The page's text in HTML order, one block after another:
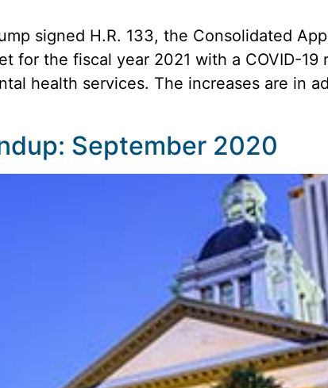
signed H.R. 133, the Consolidated
for the fiscal year 2021 with a COVID-
health services. The increases are in
September 2020